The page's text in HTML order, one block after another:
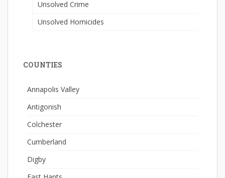
Unsolved Crime
Unsolved Homicides
COUNTIES
Annapolis Valley
Antigonish
Colchester
Cumberland
Digby